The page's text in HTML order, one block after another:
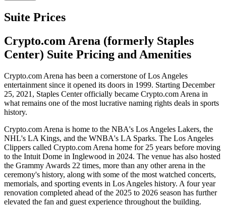
Suite Prices
Crypto.com Arena (formerly Staples
Center) Suite Pricing and Amenities
Crypto.com Arena has been a cornerstone of Los Angeles
entertainment since it opened its doors in 1999. Starting December
25, 2021, Staples Center officially became Crypto.com Arena in
what remains one of the most lucrative naming rights deals in sports
history.
Crypto.com Arena is home to the NBA's Los Angeles Lakers, the
NHL's LA Kings, and the WNBA's LA Sparks. The Los Angeles
Clippers called Crypto.com Arena home for 25 years before moving
to the Intuit Dome in Inglewood in 2024. The venue has also hosted
the Grammy Awards 22 times, more than any other arena in the
ceremony's history, along with some of the most watched concerts,
memorials, and sporting events in Los Angeles history. A four year
renovation completed ahead of the 2025 to 2026 season has further
elevated the fan and guest experience throughout the building.